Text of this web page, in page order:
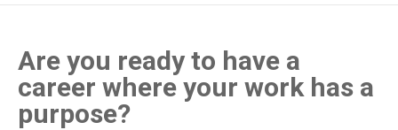
Are you ready to have a
career where your work has a
purpose?